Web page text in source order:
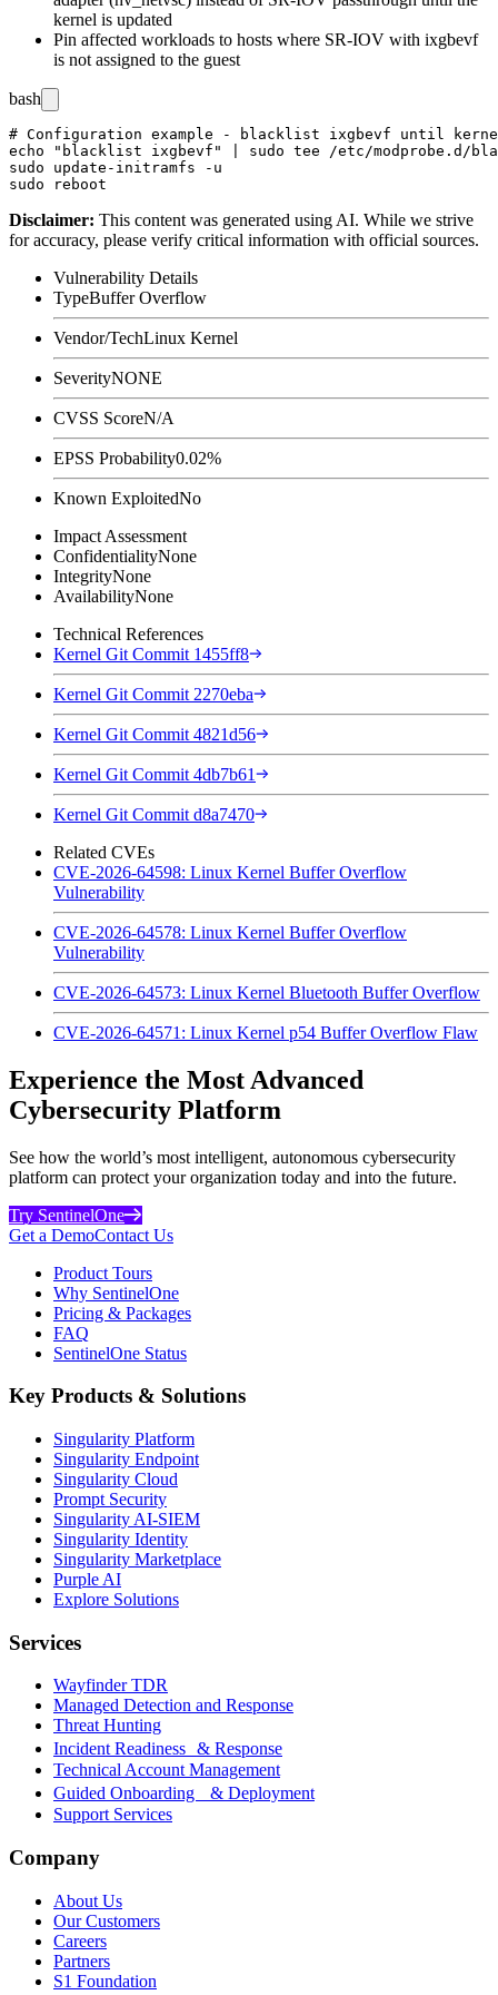
kernel is updated
Pin affected workloads to hosts where SR-IOV with ixgbevf
is not assigned to the guest
bash
# Configuration example - blacklist ixgbevf until
echo "blacklist ixgbevf" | sudo tee /etc/modprobe.d/
sudo update-initramfs -u
Disclaimer: This content was generated using AI. While we strive
for accuracy, please verify critical information with official sources.
Vulnerability Details
TypeBuffer Overflow
Vendor/TechLinux Kernel
SeverityNONE
CVSS ScoreN/A
EPSS Probability0.02%
Known ExploitedNo
Impact Assessment
ConfidentialityNone
IntegrityNone
AvailabilityNone
Technical References
Kernel Git Commit 1455ff8
Kernel Git Commit 2270eba
Kernel Git Commit 4821d56
Kernel Git Commit 4db7b61
Kernel Git Commit d8a7470
Related CVEs
CVE-2026-64598: Linux Kernel Buffer Overflow
Vulnerability
CVE-2026-64578: Linux Kernel Buffer Overflow
Vulnerability
CVE-2026-64573: Linux Kernel Bluetooth Buffer Overflow
CVE-2026-64571: Linux Kernel p54 Buffer Overflow Flaw
Experience the Most Advanced
Cybersecurity Platform
See how the world’s most intelligent, autonomous cybersecurity
platform can protect your organization today and into the future.
Try SentinelOne
Get a DemoContact Us
Product Tours
Why SentinelOne
Pricing & Packages
FAQ
SentinelOne Status
Key Products & Solutions
Singularity Platform
Singularity Endpoint
Singularity Cloud
Prompt Security
Singularity AI-SIEM
Singularity Identity
Singularity Marketplace
Purple AI
Explore Solutions
Services
Wayfinder TDR
Managed Detection and Response
Threat Hunting
Incident Readiness & Response
Technical Account Management
Guided Onboarding & Deployment
Support Services
Company
About Us
Our Customers
Careers
Partners
S1 Foundation